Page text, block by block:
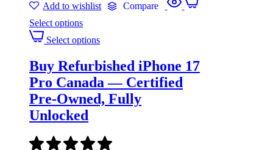
Add to wishlist
Compare
Select options
Select options
Buy Refurbished iPhone 17
Pro Canada — Certified
Pre-Owned, Fully
Unlocked